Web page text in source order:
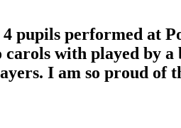
pupils performed at
with played by
I am so proud